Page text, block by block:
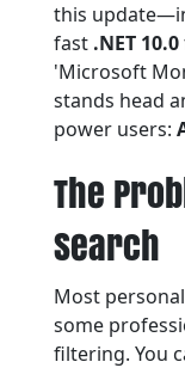
this
fast .NET 10.0
'Microsoft
stands head
power users:
The
Search
Most
some
filtering. You